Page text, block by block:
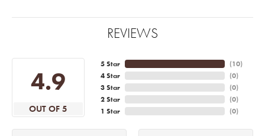
REVIEWS
4.9
OUT OF 5
5 Star
4 Star
3 Star
2 Star
1 Star
(10)
(0)
(0)
(0)
(0)